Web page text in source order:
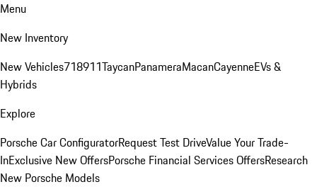
Menu
New Inventory
New Vehicles718911TaycanPanameraMacanCayenneEVs &
Hybrids
Explore
Porsche Car ConfiguratorRequest Test DriveValue Your Trade-
InExclusive New OffersPorsche Financial Services OffersResearch
New Porsche Models